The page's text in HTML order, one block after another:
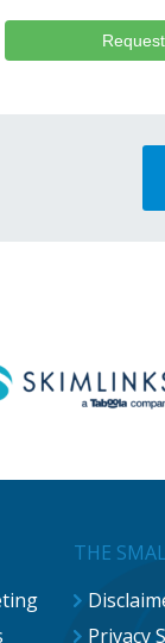
THE
Privacy